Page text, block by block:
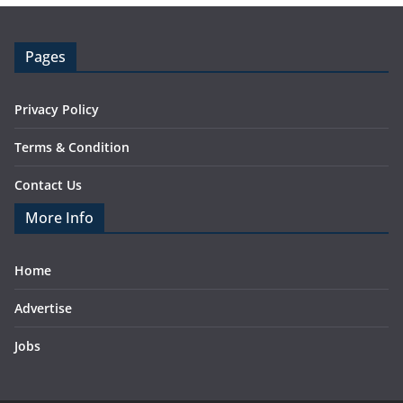
Pages
Privacy Policy
Terms & Condition
Contact Us
More Info
Home
Advertise
Jobs